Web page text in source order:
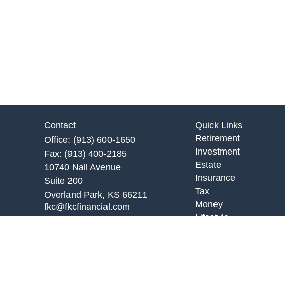
Contact
Office: (913) 600-1650
Fax: (913) 400-2185
10740 Nall Avenue
Suite 200
Overland Park, KS 66211
fkc@fkcfinancial.com
Quick Links
Retirement
Investment
Estate
Insurance
Tax
Money
Lifestyle